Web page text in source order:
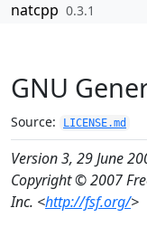
Skip to contents
natcpp 0.3.1
GNU
Source: LICENSE.md
Version 3, 29 June
Copyright © 2007
Inc. <http://fsf.org/>